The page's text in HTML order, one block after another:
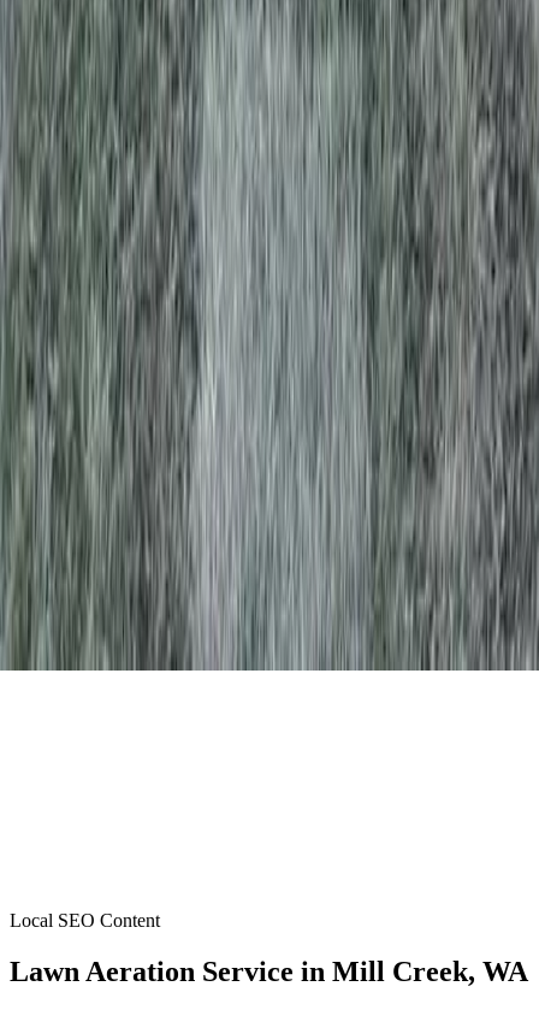
Local SEO Content
Lawn Aeration Service in Mill Creek, WA